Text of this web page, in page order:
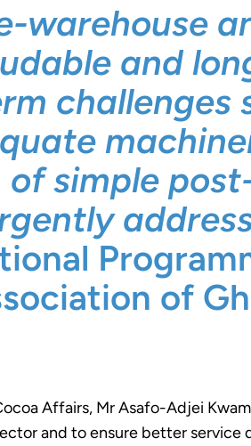
warehouse
and
challenges
simple
of
Affairs, Mr Asafo-Adjei
and to ensure better service